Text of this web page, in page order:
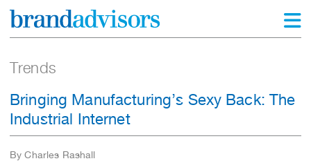
Trends
Bringing Manufacturing’s Sexy Back: The
Industrial Internet
By Charles Rashall